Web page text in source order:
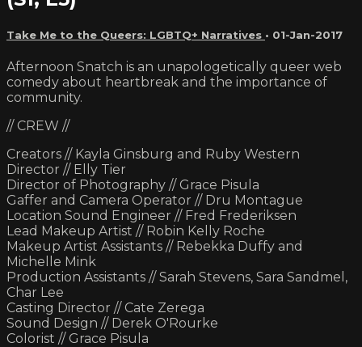
Take Me to the Queers: LGBTQ+ Narratives • 01-Jan-2017
Afternoon Snatch is an unapologetically queer web
comedy about heartbreak and the importance of
community.
// CREW //
Creators // Kayla Ginsburg and Ruby Western
Director // Elly Tier
Director of Photography // Grace Pisula
Gaffer and Camera Operator // Dru Montague
Location Sound Engineer // Fred Frederiksen
Lead Makeup Artist // Robin Kelly Roche
Makeup Artist Assistants // Rebekka Duffy and
Michelle Mink
Production Assistants // Sarah Stevens, Sara Sandmel,
Char Lee
Casting Director // Cate Zerega
Sound Design // Derek O'Rourke
Colorist // Grace Pisula